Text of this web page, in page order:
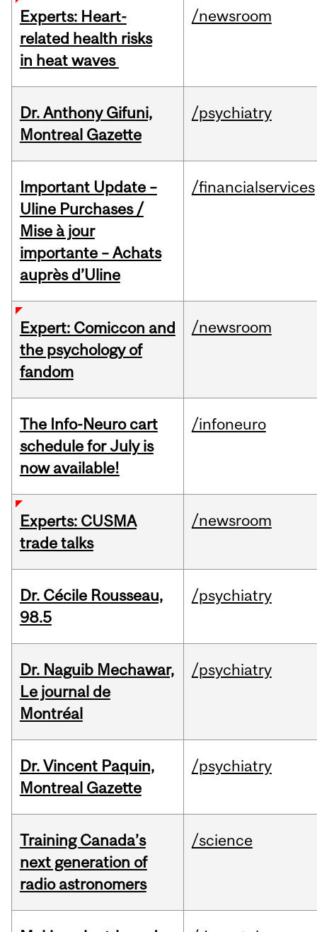
Experts: Heart-
related health risks
in heat waves
/newsroom
Dr. Anthony Gifuni,
Montreal Gazette
/psychiatry
Important Update –
Uline Purchases /
Mise à jour
importante – Achats
auprès d’Uline
/financialservices
Expert: Comiccon and
the psychology of
fandom
/newsroom
The Info-Neuro cart
schedule for July is
now available!
/infoneuro
Experts: CUSMA
trade talks
/newsroom
Dr. Cécile Rousseau,
98.5
/psychiatry
Dr. Naguib Mechawar,
Le journal de
Montréal
/psychiatry
Dr. Vincent Paquin,
Montreal Gazette
/psychiatry
Training Canada’s
next generation of
radio astronomers
/science